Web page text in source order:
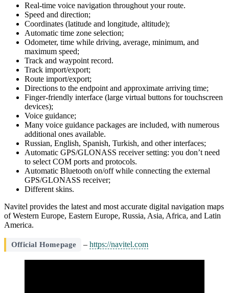
Real-time voice navigation throughout your route.
Speed and direction;
Coordinates (latitude and longitude, altitude);
Automatic time zone selection;
Odometer, time while driving, average, minimum, and
maximum speed;
Track and waypoint record.
Track import/export;
Route import/export;
Directions to the endpoint and approximate arriving time;
Finger-friendly interface (large virtual buttons for touchscreen
devices);
Voice guidance;
Many voice guidance packages are included, with numerous
additional ones available.
Russian, English, Spanish, Turkish, and other interfaces;
Automatic GPS/GLONASS receiver setting: you don’t need
to select COM ports and protocols.
Automatic Bluetooth on/off while connecting the external
GPS/GLONASS receiver;
Different skins.
Navitel provides the latest and most accurate digital navigation maps
of Western Europe, Eastern Europe, Russia, Asia, Africa, and Latin
America.
Official Homepage –https://navitel.com